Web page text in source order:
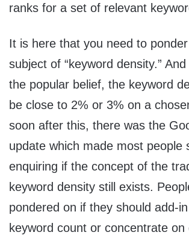
ranks for a set of relevant
It is here that you need to
subject of “keyword density.”
the popular belief, the keyword
be close to 2% or 3% on a
soon after this, there was the
update which made most people
enquiring if the concept of the
keyword density still exists.
pondered on if they should add-
keyword count or concentrate on